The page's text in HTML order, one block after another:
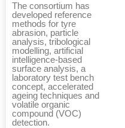
The consortium has
developed reference
methods for tyre
abrasion, particle
analysis, tribological
modelling, artificial
intelligence-based
surface analysis, a
laboratory test bench
concept, accelerated
ageing techniques and
volatile organic
compound (VOC)
detection.